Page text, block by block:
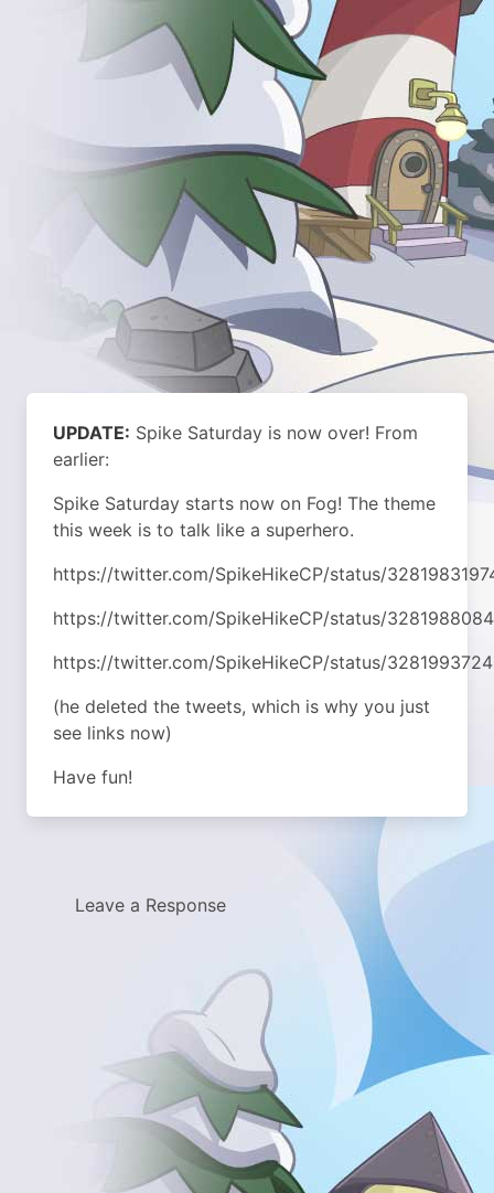
UPDATE: Spike Saturday is now over! From
earlier:
Spike Saturday starts now on Fog! The theme
this week is to talk like a superhero.
https://twitter.com/SpikeHikeCP/status/
https://twitter.com/SpikeHikeCP/status/
https://twitter.com/SpikeHikeCP/status/
(he deleted the tweets, which is why you just
see links now)
Have fun!
Leave a Response